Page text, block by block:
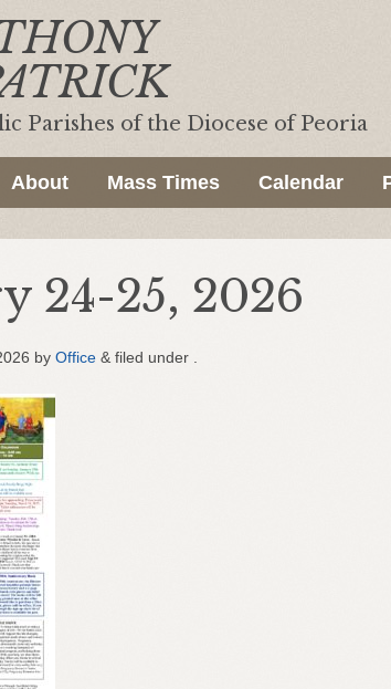
Parishes of the Diocese of Peoria
About Mass Times Calendar
24-25, 2026
by Office & filed under .